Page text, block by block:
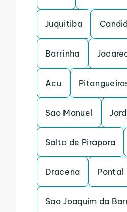
Juquitiba
Barrinha
Acu
Sao Manuel
Salto de Pirapora
Dracena Pontal
Sao Joaquim da